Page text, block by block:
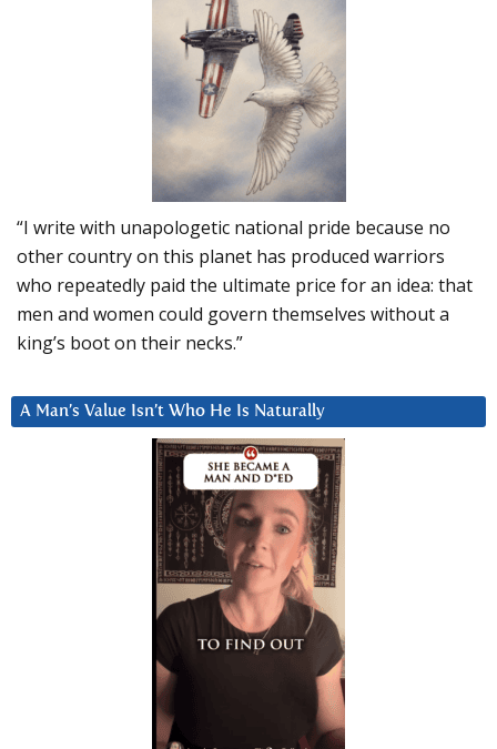
“I write with unapologetic national pride because no
other country on this planet has produced warriors
who repeatedly paid the ultimate price for an idea: that
men and women could govern themselves without a
king’s boot on their necks.”
A Man’s Value Isn’t Who He Is Naturally